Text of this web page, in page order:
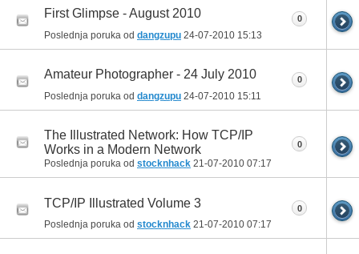
First Glimpse - August 2010
Poslednja poruka od dangzupu 24-07-2010 15:13
0
Amateur Photographer - 24 July 2010
Poslednja poruka od dangzupu 24-07-2010 15:11
0
The Illustrated Network: How TCP/IP
Works in a Modern Network
Poslednja poruka od stocknhack 21-07-2010 07:17
0
TCP/IP Illustrated Volume 3
Poslednja poruka od stocknhack 21-07-2010 07:17
0